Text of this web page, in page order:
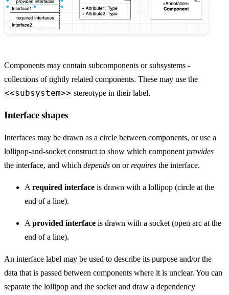
Components may contain subcomponents or subsystems -
collections of tightly related components. These may use the
<<subsystem>> stereotype in their label.
Interface shapes
Interfaces may be drawn as a circle between components, or use a
lollipop-and-socket construct to show which component provides
the interface, and which depends on orrequires the interface.
A required interface is drawn with a lollipop (circle at the
end of a line).
A provided interface is drawn with a socket (open arc at the
end of a line).
An interface label may be used to describe its purpose and/or the
data that is passed between components where it is unclear. You can
separate the lollipop and the socket and draw a dependency